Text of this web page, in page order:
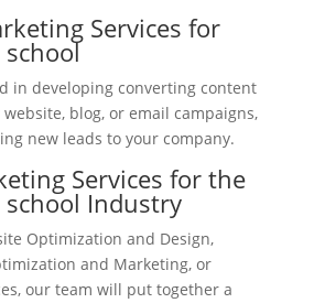
Services for
school
in developing converting content
blog, or email campaigns,
new leads to your company.
Services for the
school Industry
Optimization and Design,
and Marketing, or
our team will put together a